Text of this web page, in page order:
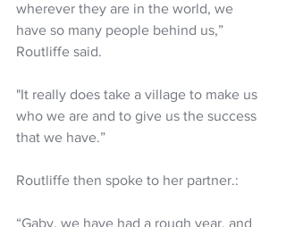
wherever they are in the world, we
have so many people behind us,”
Routliffe said.
"It really does take a village to make us
who we are and to give us the success
that we have.”
Routliffe then spoke to her partner.:
“Gaby, we have had a rough year, and